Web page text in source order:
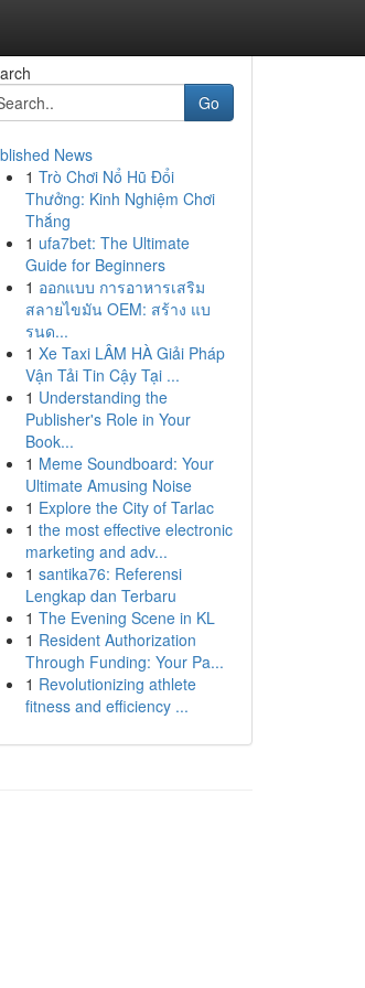
Go
News
1 Trò Chơi Nổ Hũ Đổi
Thưởng: Kinh Nghiệm Chơi
Thắng
1 ufa7bet: The Ultimate
Guide for Beginners
1 ออกแบบ การอาหารเสริม
สลายไขมัน OEM: สร้าง แบ
รนด...
1 Xe Taxi LÂM HÀ Giải Pháp
Vận Tải Tin Cậy Tại ...
1 Understanding the
Publisher's Role in Your
Book...
1 Meme Soundboard: Your
Ultimate Amusing Noise
1 Explore the City of Tarlac
1 the most effective electronic
marketing and adv...
1 santika76: Referensi
Lengkap dan Terbaru
1 The Evening Scene in KL
1 Resident Authorization
Through Funding: Your Pa...
1 Revolutionizing athlete
fitness and efficiency ...